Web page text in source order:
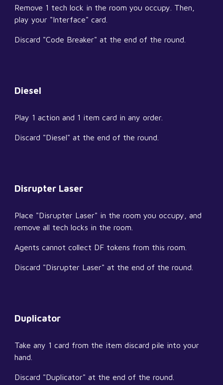
Remove 1 tech lock in the room you occupy. Then,
play your "Interface" card.
Discard "Code Breaker" at the end of the round.
Diesel
Play 1 action and 1 item card in any order.
Discard "Diesel" at the end of the round.
Disrupter Laser
Place "Disrupter Laser" in the room you occupy, and
remove all tech locks in the room.
Agents cannot collect DF tokens from this room.
Discard "Disrupter Laser" at the end of the round.
Duplicator
Take any 1 card from the item discard pile into your
hand.
Discard "Duplicator" at the end of the round.